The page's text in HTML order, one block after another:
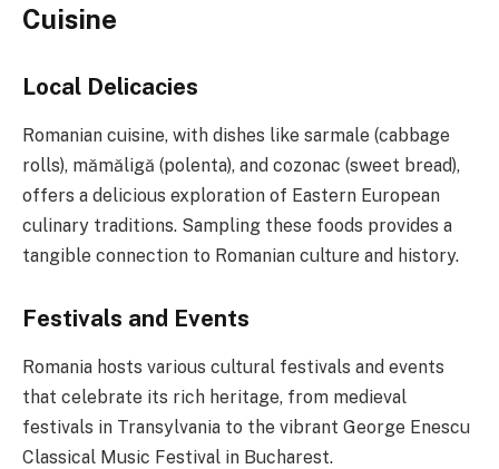
Cuisine
Local Delicacies
Romanian cuisine, with dishes like sarmale (cabbage
rolls), mămăligă (polenta), and cozonac (sweet bread),
offers a delicious exploration of Eastern European
culinary traditions. Sampling these foods provides a
tangible connection to Romanian culture and history.
Festivals and Events
Romania hosts various cultural festivals and events
that celebrate its rich heritage, from medieval
festivals in Transylvania to the vibrant George Enescu
Classical Music Festival in Bucharest.